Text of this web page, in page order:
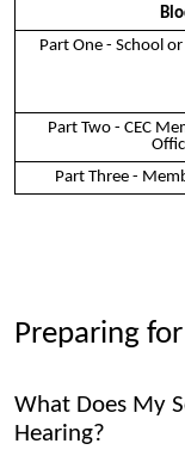
Part One - School
Part Two - CEC
Part Three -
Preparing
What Does My
Hearing?